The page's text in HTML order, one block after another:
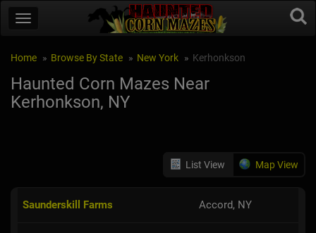
Home Browse By State New York Kerhonkson
Haunted Corn Mazes Near
Kerhonkson, NY
List View Map View
Saunderskill Farms Accord, NY